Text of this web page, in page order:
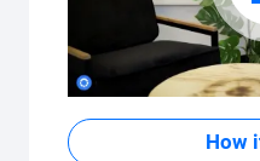
How